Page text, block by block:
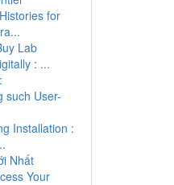
for
Lab
: ...
such User-
Installation :
Nhất
Your